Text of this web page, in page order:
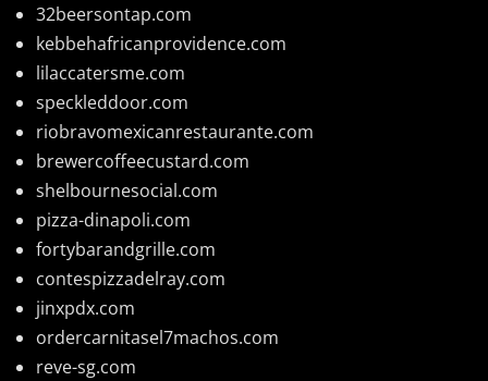
32beersontap.com
kebbehafricanprovidence.com
lilaccatersme.com
speckleddoor.com
riobravomexicanrestaurante.com
brewercoffeecustard.com
shelbournesocial.com
pizza-dinapoli.com
fortybarandgrille.com
contespizzadelray.com
jinxpdx.com
ordercarnitasel7machos.com
reve-sg.com